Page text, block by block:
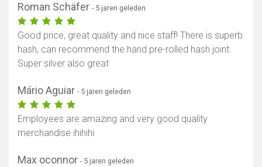
Roman Schäfer - 5 jaren geleden
Good price, great quality and nice staff! There is superb
hash, can recommend the hand pre-rolled hash joint.
Super silver also great
Mário Aguiar - 5 jaren geleden
Employees are amazing and very good quality
merchandise ihihihi
Max oconnor - 5 jaren geleden